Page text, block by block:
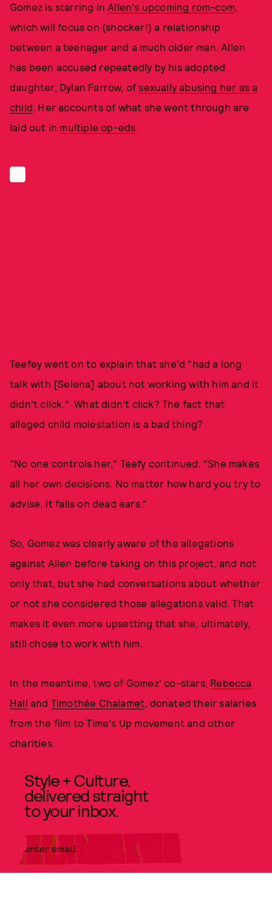
Gomez is starring inAllen's upcoming rom-com,
which will focus on (shocker!) a relationship
between a teenager and a much older man. Allen
has been accused repeatedly by his adopted
daughter, Dylan Farrow, ofsexually abusing her as a
child. Her accounts of what she went through are
laid out in multiple op-eds.
Teefey went on to explain that she'd "had a long
talk with [Selena] about not working with him and it
didn't click." What didn't click? The fact that
alleged child molestation is a bad thing?
"No one controls her," Teefy continued. "She makes
all her own decisions. No matter how hard you try to
advise. It falls on dead ears."
So, Gomez was clearly aware of the allegations
against Allen before taking on this project, and not
only that, but she had conversations about whether
or not she considered those allegations valid. That
makes it even more upsetting that she, ultimately,
still chose to work with him.
In the meantime, two of Gomez' co-stars, Rebecca
Hall and Timothée Chalamet, donated their salaries
from the film to Time's Up movement and other
charities.
Style + Culture,
delivered straight
to your inbox.